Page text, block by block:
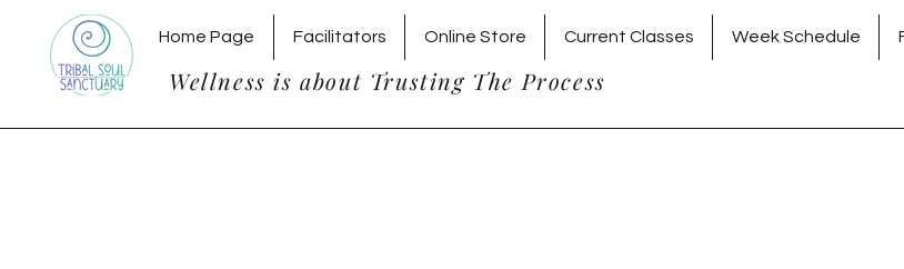
Home Page Facilitators Online Store Current Classes Week Schedule
Wellness is about Trusting The Process